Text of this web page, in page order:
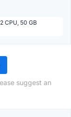
CPU, 50 GB
suggest an